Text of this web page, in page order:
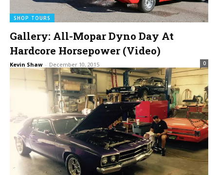
SHOP TOURS
Gallery: All-Mopar Dyno Day At
Hardcore Horsepower (Video)
Kevin Shaw - December 10, 2015 0